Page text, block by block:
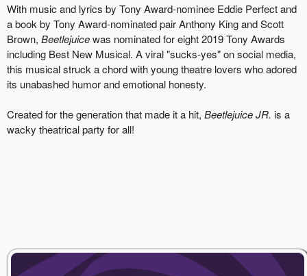
With music and lyrics by Tony Award-nominee Eddie Perfect and
a book by Tony Award-nominated pair Anthony King and Scott
Brown, Beetlejuicewas nominated for eight 2019 Tony Awards
including Best New Musical. A viral "sucks-yes" on social media,
this musical struck a chord with young theatre lovers who adored
its unabashed humor and emotional honesty.
Created for the generation that made it a hit, Beetlejuice JR. is a
wacky theatrical party for all!